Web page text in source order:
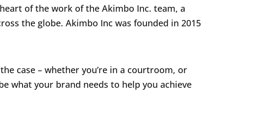
of the work of the Akimbo Inc. team, a
the globe. Akimbo Inc was founded in 2015
case – whether you’re in a courtroom, or
what your brand needs to help you achieve